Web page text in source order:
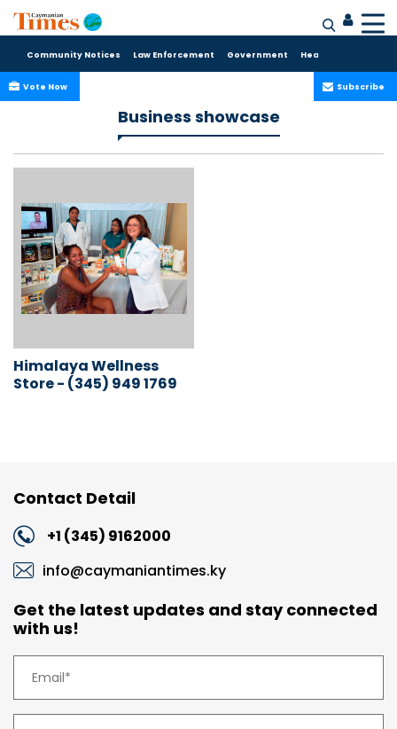
Community Notices Law Enforcement Government Health Care
Subscribe
Vote Now
Business showcase
Himalaya Wellness
Store - (345) 949 1769
Contact Detail
+1 (345) 9162000
info@caymaniantimes.ky
Get the latest updates and stay connected
with us!